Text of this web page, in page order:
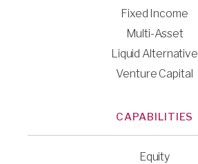
Fixed Income
Multi-Asset
Liquid Alternative
Venture Capital
CAPABILITIES
Equity